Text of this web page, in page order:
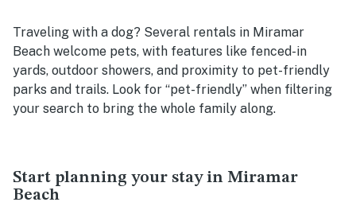
Traveling with a dog? Several rentals in Miramar
Beach welcome pets, with features like fenced-in
yards, outdoor showers, and proximity to pet-friendly
parks and trails. Look for “pet-friendly” when filtering
your search to bring the whole family along.
Start planning your stay in Miramar
Beach